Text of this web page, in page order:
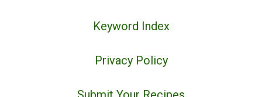
Keyword Index
Privacy Policy